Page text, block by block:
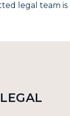
legal team is